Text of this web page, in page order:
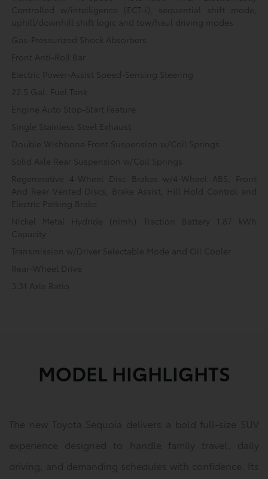
Controlled w/intelligence (ECT-i), sequential shift mode,
uphill/downhill shift logic and tow/haul driving modes
Gas-Pressurized Shock Absorbers
Front Anti-Roll Bar
Electric Power-Assist Speed-Sensing Steering
22.5 Gal. Fuel Tank
Engine Auto Stop-Start Feature
Single Stainless Steel Exhaust
Double Wishbone Front Suspension w/Coil Springs
Solid Axle Rear Suspension w/Coil Springs
Regenerative 4-Wheel Disc Brakes w/4-Wheel ABS, Front
And Rear Vented Discs, Brake Assist, Hill Hold Control and
Electric Parking Brake
Nickel Metal Hydride (nimh) Traction Battery 1.87 kWh
Capacity
Transmission w/Driver Selectable Mode and Oil Cooler
Rear-Wheel Drive
3.31 Axle Ratio
MODEL HIGHLIGHTS
The new Toyota Sequoia delivers a bold full-size SUV
experience designed to handle family travel, daily
driving, and demanding schedules with confidence. Its